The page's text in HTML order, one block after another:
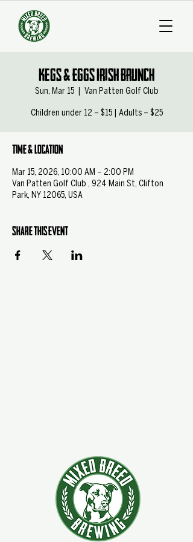
Kegs & Eggs Irish Brunch
Sun, Mar 15
  |
Van Patten Golf Club
Children under 12 – $15 | Adults – $25
Time & Location
Mar 15, 2026, 10:00 AM – 2:00 PM
Van Patten Golf Club , 924 Main St, Clifton
Park, NY 12065, USA
Share this event